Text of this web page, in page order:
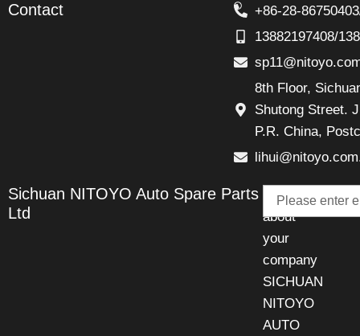
Contact
+86-28-
13882197408/
8th Floor,
Shutong Street.
P.R. China,
Sichuan NITOYO Auto Spare Parts
Ltd
Talk
about
your
company
SICHUAN
NITOYO
AUTO
Email